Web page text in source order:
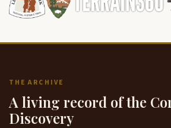
THE ARCHIVE
A living record of the
Discovery